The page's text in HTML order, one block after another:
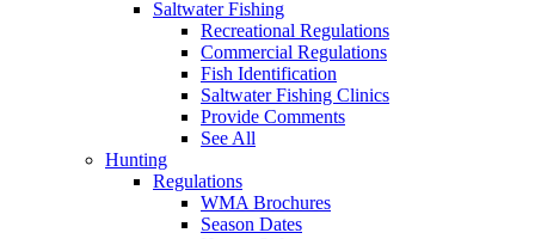
Saltwater Fishing
Recreational Regulations
Commercial Regulations
Fish Identification
Saltwater Fishing Clinics
Provide Comments
See All
Hunting
Regulations
WMA Brochures
Season Dates